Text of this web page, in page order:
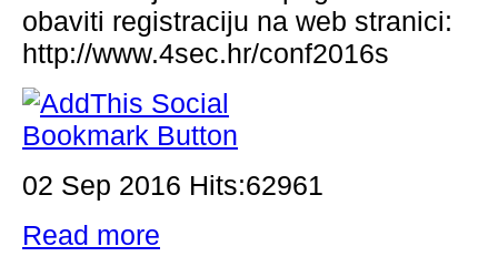
obaviti registraciju na web stranici:
http://www.4sec.hr/conf2016s
02 Sep 2016 Hits:62961
Read more